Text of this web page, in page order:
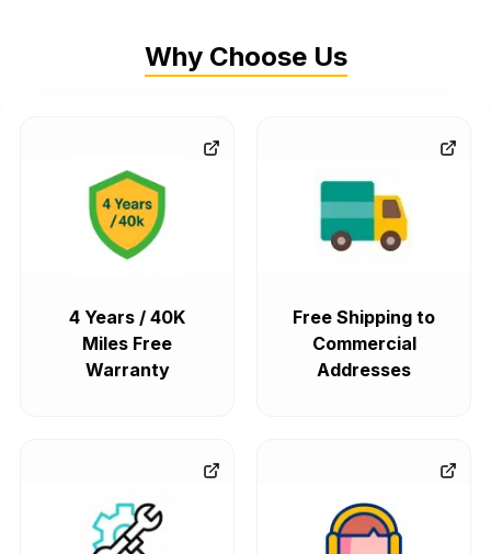
Why Choose Us
4 Years / 40K
Miles Free
Warranty
Free Shipping to
Commercial
Addresses